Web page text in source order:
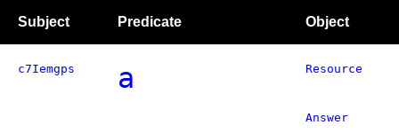
Subject Predicate Object
c7Iemgps a Resource
Answer